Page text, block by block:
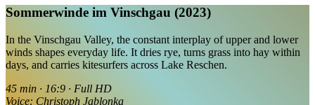
Sommerwinde im Vinschgau (2023)
In the Vinschgau Valley, the constant interplay of upper and lower
winds shapes everyday life. It dries rye, turns grass into hay within
days, and carries kitesurfers across Lake Reschen.
45 min · 16:9 · Full HD
Voice: Christoph Jablonka